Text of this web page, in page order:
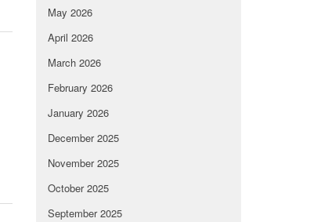
May 2026
April 2026
March 2026
February 2026
January 2026
December 2025
November 2025
October 2025
September 2025